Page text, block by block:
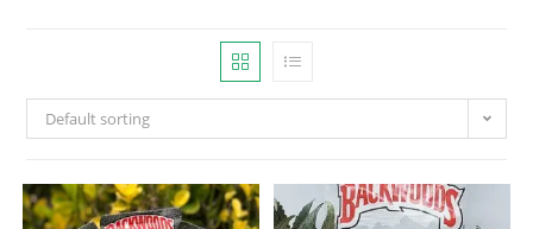
Default sorting